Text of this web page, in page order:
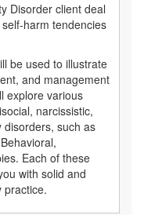
Disorder client deal
harm tendencies
be used to illustrate
and management
explore various
narcissistic,
disorders, such as
Each of these
with solid and
practice.